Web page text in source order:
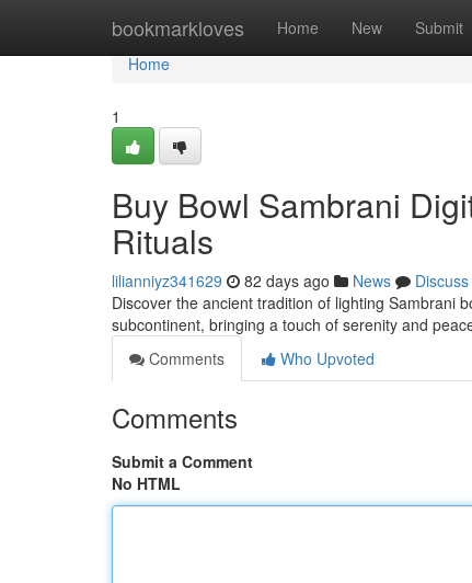
bookmarkloves Home New Submit
Home
Home
1
Buy Bowl Sambrani
Rituals
lilianniyz341629 82 days ago News
Discuss
Discover the ancient tradition of lighting Sambrani
subcontinent, bringing a touch of serenity and
Comments
Who Upvoted
Comments
Submit a Comment
No HTML